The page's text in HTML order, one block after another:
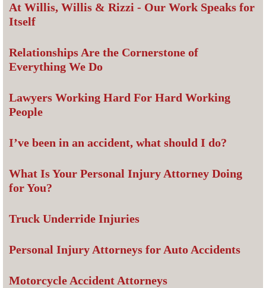
At Willis, Willis & Rizzi - Our Work Speaks for
Itself
Relationships Are the Cornerstone of
Everything We Do
Lawyers Working Hard For Hard Working
People
I’ve been in an accident, what should I do?
What Is Your Personal Injury Attorney Doing
for You?
Truck Underride Injuries
Personal Injury Attorneys for Auto Accidents
Motorcycle Accident Attorneys